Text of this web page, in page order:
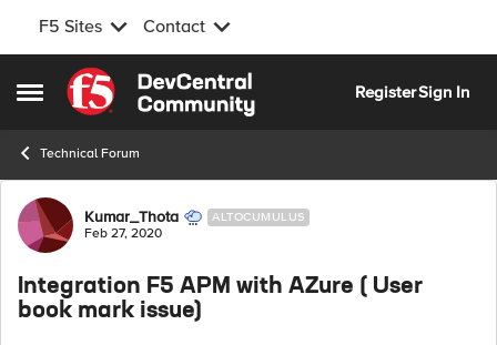
F5 Sites Contact
Open Side Menu
Skip to content
RegisterSign In
Technical Forum
Forum Discussion
Kumar_Thota ALTOCUMULUS
Feb 27, 2020
Integration F5 APM with AZure ( User
book mark issue)